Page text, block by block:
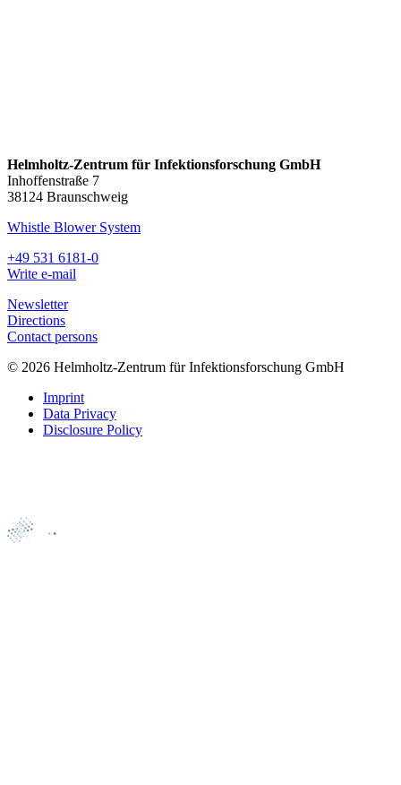
Helmholtz-Zentrum für Infektionsforschung GmbH
Inhoffenstraße 7
38124 Braunschweig
Whistle Blower System
+49 531 6181-0
Write e-mail
Newsletter
Directions
Contact persons
© 2026 Helmholtz-Zentrum für Infektionsforschung GmbH
Imprint
Data Privacy
Disclosure Policy